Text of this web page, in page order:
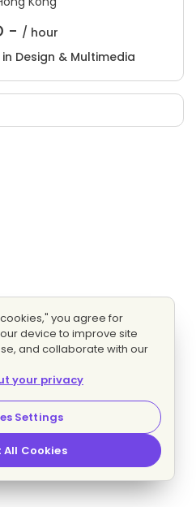
- / hour
Design & Multimedia
you agree for
device to improve site
and collaborate with our
your privacy
Settings
All Cookies